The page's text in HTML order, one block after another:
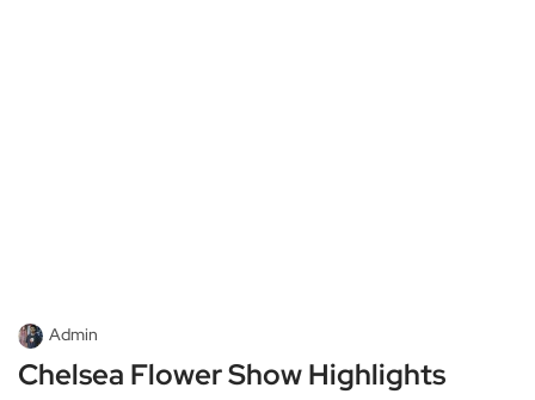
Admin
Chelsea Flower Show Highlights